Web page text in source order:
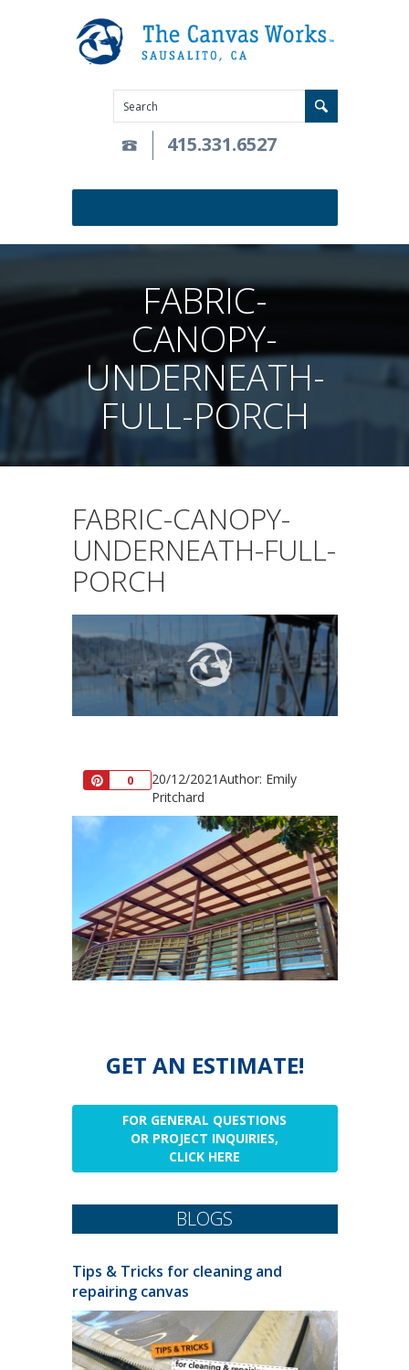
415.331.6527
FABRIC-
CANOPY-
UNDERNEATH-
FULL-PORCH
FABRIC-CANOPY-
UNDERNEATH-FULL-
PORCH
Pin0 20/12/2021Author: Emily
Pritchard
GET AN ESTIMATE!
FOR GENERAL QUESTIONS
OR PROJECT INQUIRIES,
CLICK HERE
BLOGS
Tips & Tricks for cleaning and
repairing canvas